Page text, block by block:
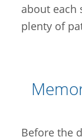
about each
plenty of
Before the